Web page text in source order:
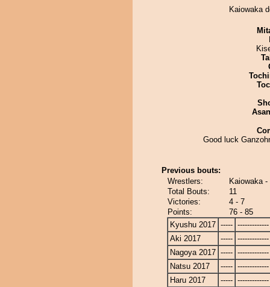
Kaiowaka
Good luck
Previous bouts:
Wrestlers:
Kaiowaka
Total Bouts:
11
Victories:
4 - 7
Points:
76 - 85
Kyushu 2017 ----- -------------
Aki 2017
----- -------------
Nagoya 2017 ----- -------------
Natsu 2017
----- -------------
Haru 2017
----- -------------